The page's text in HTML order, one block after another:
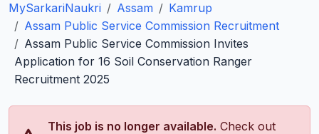
MySarkariNaukri Assam
Kamrup
Assam Public Service Commission Recruitment
Assam Public Service Commission Invites
Application for 16 Soil Conservation Ranger
Recruitment 2025
This job is no longer available. Check out